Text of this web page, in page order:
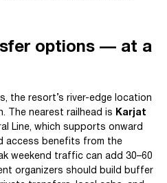
options — at a
the resort’s river-edge location
The nearest railhead is
Karjat
Line, which supports onward
access benefits from the
weekend traffic can add 30–60
organizers should build buffer